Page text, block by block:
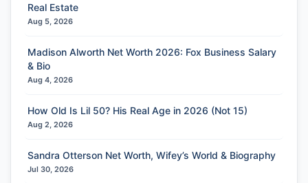
Real Estate
Aug 5, 2026
Madison Alworth Net Worth 2026: Fox Business Salary
& Bio
Aug 4, 2026
How Old Is Lil 50? His Real Age in 2026 (Not 15)
Aug 2, 2026
Sandra Otterson Net Worth, Wifey’s World & Biography
Jul 30, 2026